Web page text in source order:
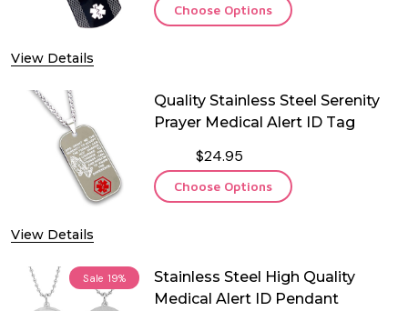
View Details
Choose Options
View Details
Quality Stainless Steel Serenity
Prayer Medical Alert ID Tag
$24.95
Choose Options
Sale 19%
Stainless Steel High Quality
Medical Alert ID Pendant